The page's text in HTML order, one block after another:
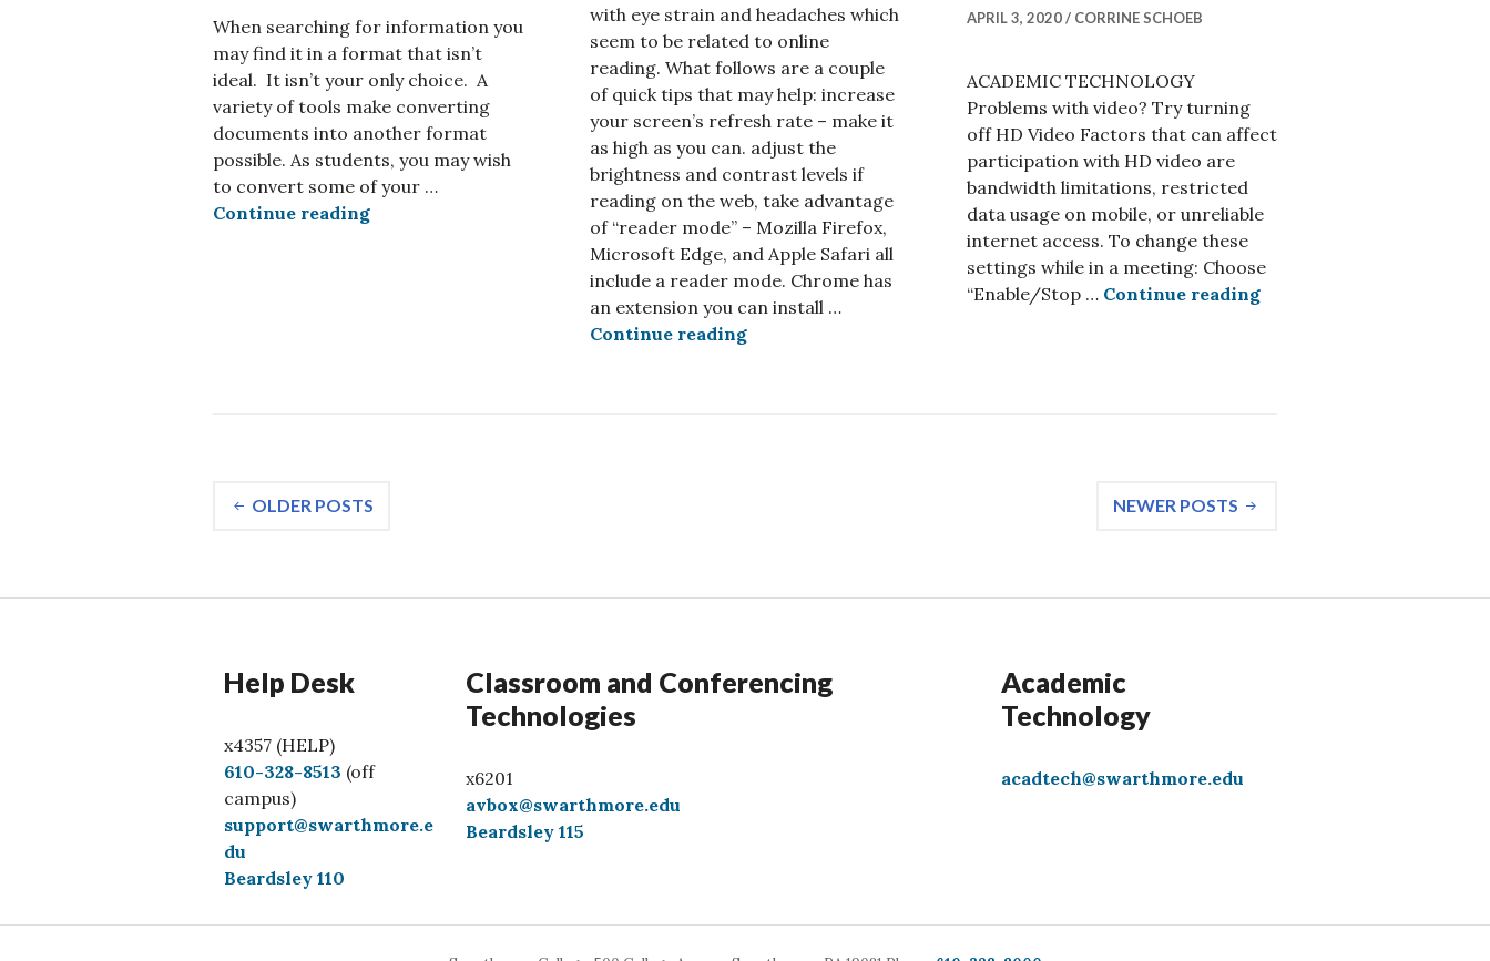
When searching for information you
may find it in a format that isn’t
ideal. It isn’t your only choice. A
variety of tools make converting
documents into another format
possible. As students, you may wish
to convert some of your …
Continue readingTools for converting PDFs
with eye strain and headaches which
seem to be related to online
reading. What follows are a couple
of quick tips that may help: increase
your screen’s refresh rate – make it
as high as you can. adjust the
brightness and contrast levels if
reading on the web, take advantage
of “reader mode” – Mozilla Firefox,
Microsoft Edge, and Apple Safari all
include a reader mode. Chrome has
an extension you can install …
Continue readingTips for reducing eye strain
APRIL 3, 2020 CORRINE SCHOEB
ACADEMIC TECHNOLOGY
Problems with video? Try turning
off HD Video Factors that can affect
participation with HD video are
bandwidth limitations, restricted
data usage on mobile, or unreliable
internet access. To change these
settings while in a meeting: Choose
“Enable/Stop … Continue readingAccessibility & Zoom –
Posts
OLDER POSTS NEWER POSTS
Help Desk
x4357 (HELP)
C
a
l
l
610-328-8513 (off
campus)
support@swarthmore.e
du
Beardsley 110
Classroom and Conferencing
Technologies
x6201
avbox@swarthmore.edu
Beardsley 115
Academic
Technology
acadtech@swarthmore.edu